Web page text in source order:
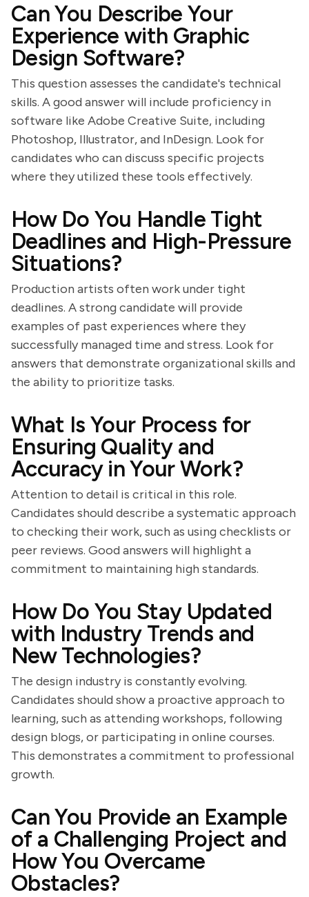
Can You Describe Your
Experience with Graphic
Design Software?
This question assesses the candidate's technical
skills. A good answer will include proficiency in
software like Adobe Creative Suite, including
Photoshop, Illustrator, and InDesign. Look for
candidates who can discuss specific projects
where they utilized these tools effectively.
How Do You Handle Tight
Deadlines and High-Pressure
Situations?
Production artists often work under tight
deadlines. A strong candidate will provide
examples of past experiences where they
successfully managed time and stress. Look for
answers that demonstrate organizational skills and
the ability to prioritize tasks.
What Is Your Process for
Ensuring Quality and
Accuracy in Your Work?
Attention to detail is critical in this role.
Candidates should describe a systematic approach
to checking their work, such as using checklists or
peer reviews. Good answers will highlight a
commitment to maintaining high standards.
How Do You Stay Updated
with Industry Trends and
New Technologies?
The design industry is constantly evolving.
Candidates should show a proactive approach to
learning, such as attending workshops, following
design blogs, or participating in online courses.
This demonstrates a commitment to professional
growth.
Can You Provide an Example
of a Challenging Project and
How You Overcame
Obstacles?